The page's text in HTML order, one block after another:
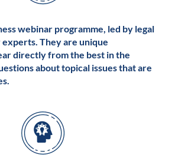
webinar programme, led by legal
They are unique
directly from the best in the
about topical issues that are